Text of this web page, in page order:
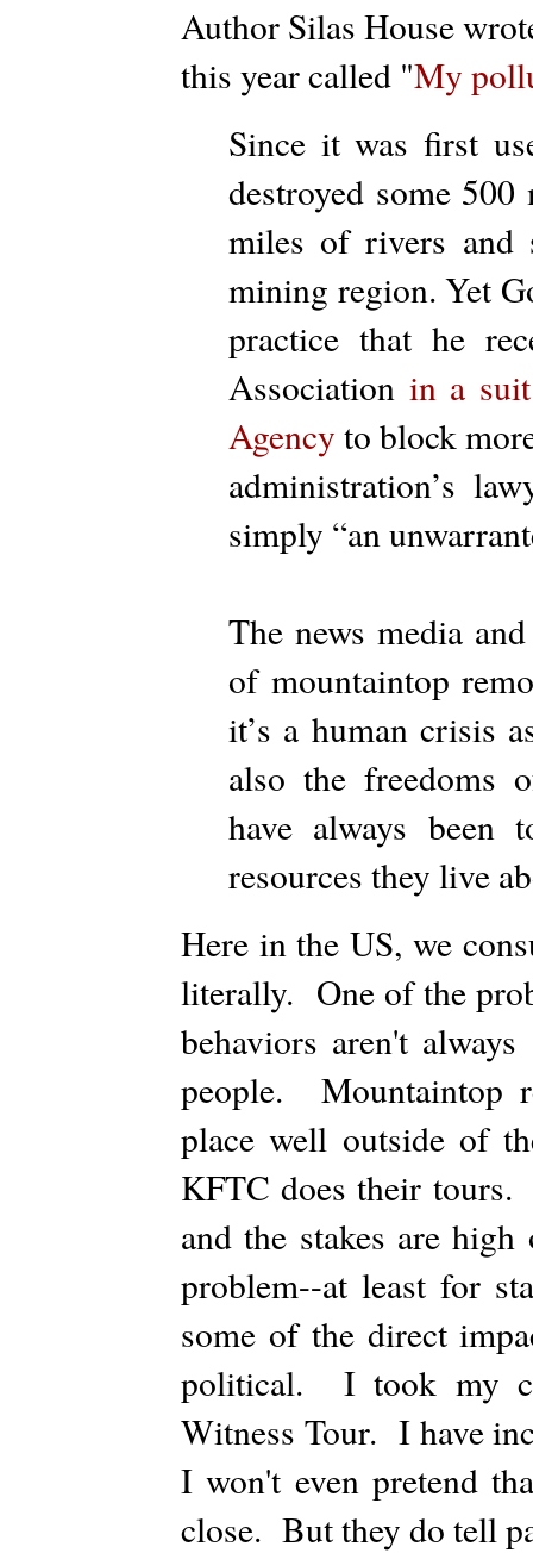
Author Silas House
this year called "My
Since it was first
destroyed some
miles of rivers and
mining region. Yet
practice that he
Association in a
Agency to block
administration’s
simply “an
The news media
of mountaintop
it’s a human crisis
also the freedoms
have always
resources they live
Here in the US, we
literally. One of the
behaviors aren't
people. Mountaintop
place well outside of
KFTC does their
and the stakes are
problem--at least for
some of the direct
political. I took my
Witness Tour. I have
I won't even pretend
close. But they do tell